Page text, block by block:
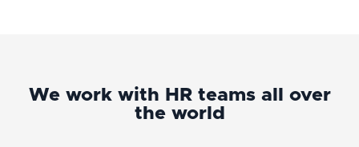
We work with HR teams all over
the world